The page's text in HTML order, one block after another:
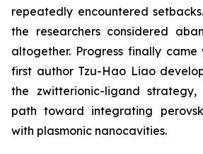
repeatedly encountered
the researchers considered
altogether. Progress finally came
first author Tzu-Hao Liao
the zwitterionic-ligand
path toward integrating
with plasmonic nanocavities.